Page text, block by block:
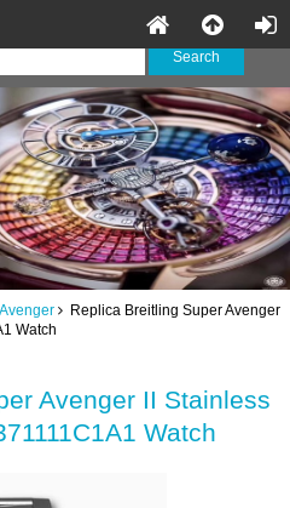
Replica Breitling Super Avenger
Watch
Avenger II Stainless
Watch